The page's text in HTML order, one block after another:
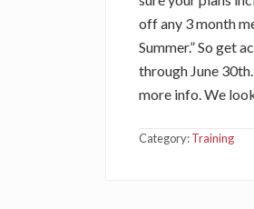
off any 3 month
Summer.” So get
through June
more info. We
Category:Training